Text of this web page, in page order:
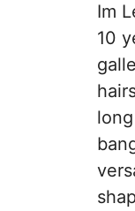
Im
10